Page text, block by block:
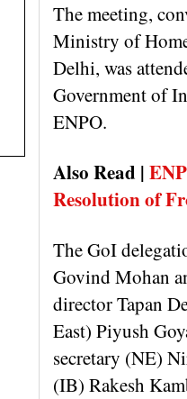
The meeting,
Ministry of
Delhi, was
Government of
ENPO.
Also Read |
Resolution of
The GoI
Govind Mohan
director Tapan
East) Piyush
secretary (NE)
(IB) Rakesh